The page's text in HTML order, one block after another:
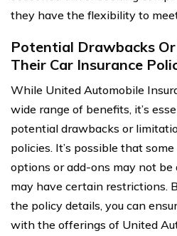
they have the flexibility to
Potential Drawbacks
Their Car Insurance
While United Automobile
wide range of benefits, it’s
potential drawbacks or
policies. It’s possible that
options or add-ons may not
may have certain restrictions.
the policy details, you can
with the offerings of United